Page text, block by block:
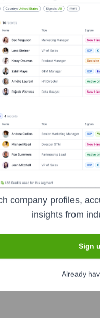
by OpenInt ?
powering your target
company profiles,
insights from
Sign
Already